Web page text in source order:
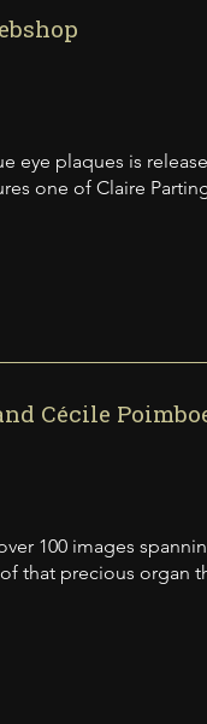
eye plaques is
one of Claire
Cécile
100 images
that precious